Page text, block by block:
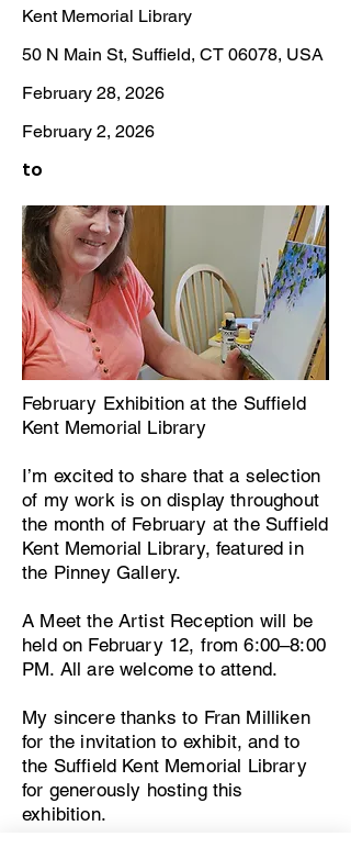
Kent Memorial Library
50 N Main St, Suffield, CT 06078, USA
February 28, 2026
February 2, 2026
to
February Exhibition at the Suffield
Kent Memorial Library
I’m excited to share that a selection
of my work is on display throughout
the month of February at the Suffield
Kent Memorial Library, featured in
the Pinney Gallery.
A Meet the Artist Reception will be
held on February 12, from 6:00–8:00
PM. All are welcome to attend.
My sincere thanks to Fran Milliken
for the invitation to exhibit, and to
the Suffield Kent Memorial Library
for generously hosting this
exhibition.